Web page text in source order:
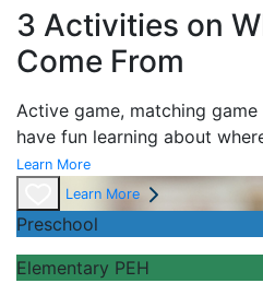
3 Activities on
Come From
Active game, matching game
have fun learning about
Learn More
Learn More
Preschool
Elementary PEH